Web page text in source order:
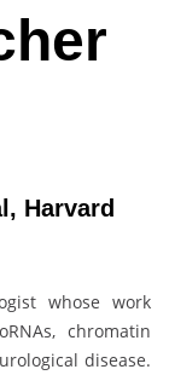
Harvard
whose work
chromatin
disease.